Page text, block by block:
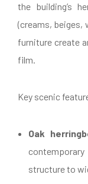
the building’s
(creams, beiges,
furniture create
film.
Key scenic
Oak
structure to